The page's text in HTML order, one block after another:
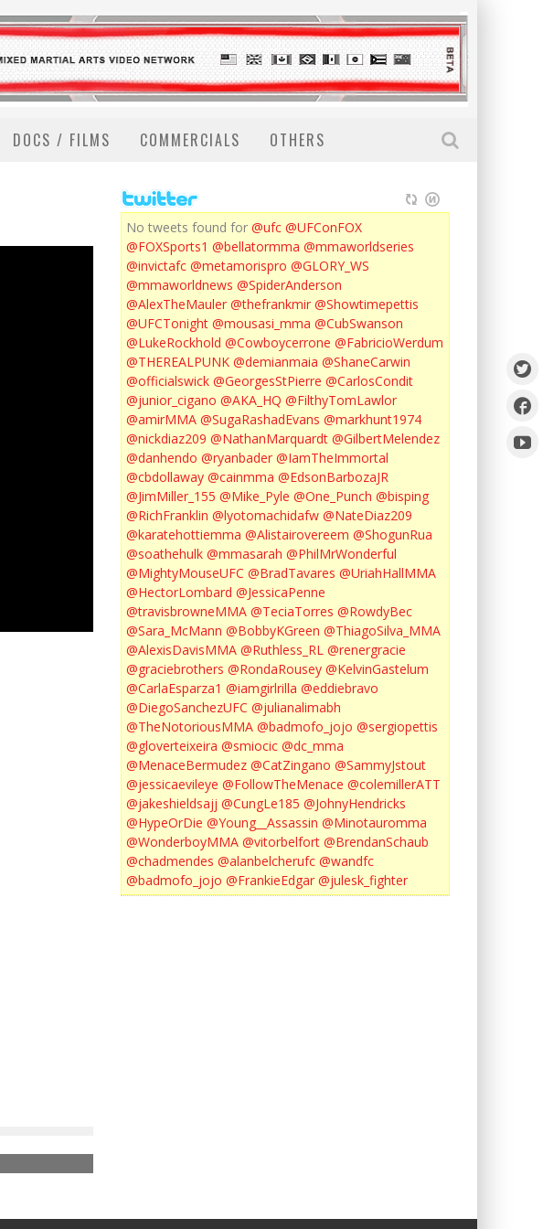
DOCS / FILMS COMMERCIALS OTHERS
No tweets found for @ufc @UFConFOX
@FOXSports1 @bellatormma @mmaworldseries
@invictafc @metamorispro @GLORY_WS
@mmaworldnews @SpiderAnderson
@AlexTheMauler @thefrankmir @Showtimepettis
@UFCTonight @mousasi_mma @CubSwanson
@LukeRockhold @Cowboycerrone @FabricioWerdum
@THEREALPUNK @demianmaia @ShaneCarwin
@officialswick @GeorgesStPierre @CarlosCondit
@junior_cigano @AKA_HQ @FilthyTomLawlor
@amirMMA @SugaRashadEvans @markhunt1974
@nickdiaz209 @NathanMarquardt @GilbertMelendez
@danhendo @ryanbader @IamTheImmortal
@cbdollaway @cainmma @EdsonBarbozaJR
@JimMiller_155 @Mike_Pyle @One_Punch @bisping
@RichFranklin @lyotomachidafw @NateDiaz209
@karatehottiemma @Alistairovereem @ShogunRua
@soathehulk @mmasarah @PhilMrWonderful
@MightyMouseUFC @BradTavares @UriahHallMMA
@HectorLombard @JessicaPenne
@travisbrowneMMA @TeciaTorres @RowdyBec
@Sara_McMann @BobbyKGreen @ThiagoSilva_MMA
@AlexisDavisMMA @Ruthless_RL @renergracie
@graciebrothers @RondaRousey @KelvinGastelum
@CarlaEsparza1 @iamgirlrilla @eddiebravo
@DiegoSanchezUFC @julianalimabh
@TheNotoriousMMA @badmofo_jojo @sergiopettis
@gloverteixeira @smiocic @dc_mma
@MenaceBermudez @CatZingano @SammyJstout
@jessicaevileye @FollowTheMenace @colemillerATT
@jakeshieldsajj @CungLe185 @JohnyHendricks
@HypeOrDie @Young__Assassin @Minotauromma
@WonderboyMMA @vitorbelfort @BrendanSchaub
@chadmendes @alanbelcherufc @wandfc
@badmofo_jojo @FrankieEdgar @julesk_fighter